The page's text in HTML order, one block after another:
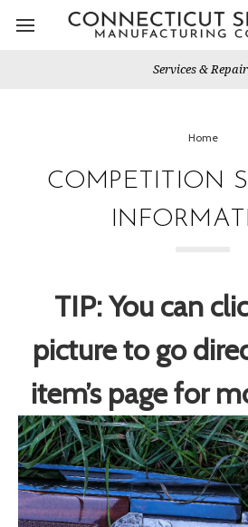
Services &
Home
COMPETITION
TIP: You can
picture to go
item’s page for